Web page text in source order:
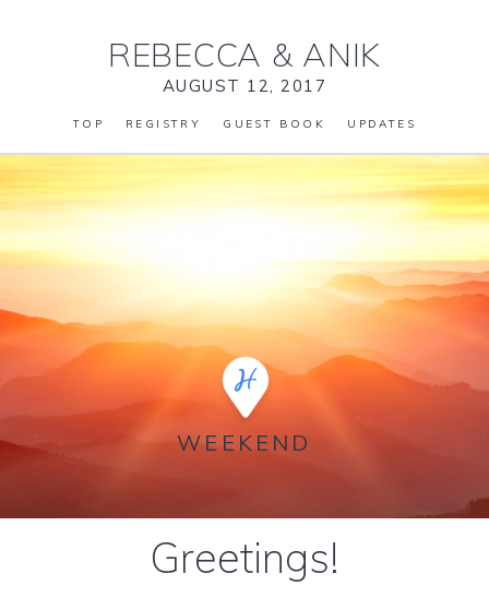
REBECCA & ANIK
AUGUST 12, 2017
TOP REGISTRY GUEST BOOK UPDATES
WEEKEND
Greetings!